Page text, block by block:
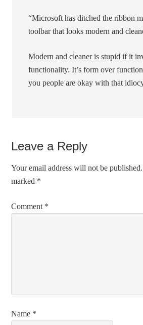
“Microsoft has ditched the ribbon
toolbar that looks modern and
Modern and cleaner is stupid if it
functionality. It’s form over
you people are okay with that
Leave a Reply
Your email address will not be published.
marked *
Comment *
Name *